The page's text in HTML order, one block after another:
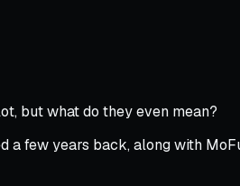
but what do they even mean?
a few years back, along with